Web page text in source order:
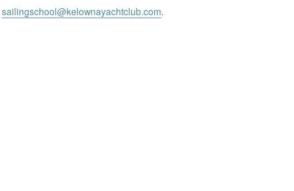
sailingschool@kelownayachtclub.com.